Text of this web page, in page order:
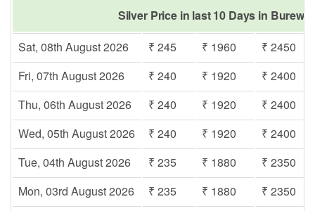
Silver Price in last 10 Days in
Sat, 08th August 2026
₹ 245 ₹ 1960
₹ 2450
Fri, 07th August 2026
₹ 240 ₹ 1920
₹ 2400
Thu, 06th August 2026
₹ 240 ₹ 1920
₹ 2400
Wed, 05th August 2026
₹ 240 ₹ 1920
₹ 2400
Tue, 04th August 2026
₹ 235 ₹ 1880
₹ 2350
Mon, 03rd August 2026
₹ 235 ₹ 1880
₹ 2350